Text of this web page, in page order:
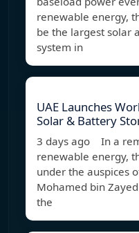
renewable energy,
be the largest solar
system in
UAE Launches
Solar & Battery
3 days ago In a
renewable energy,
under the auspices
Mohamed bin
the